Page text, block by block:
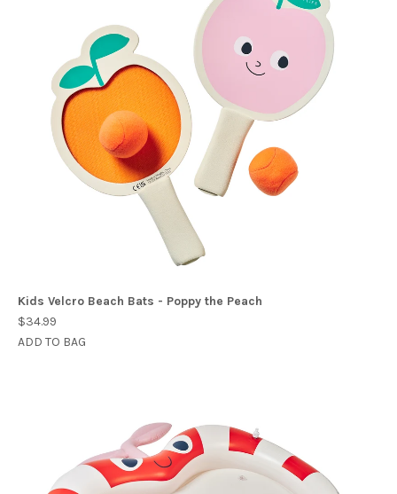
Kids Velcro Beach Bats - Poppy the Peach
$34.99
ADD TO BAG